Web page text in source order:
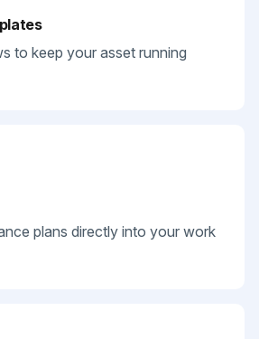
to keep your asset running
plans directly into your work